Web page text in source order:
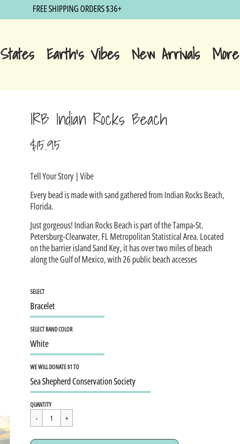
FREE SHIPPING ORDERS $36+
States Earth's Vibes New Arrivals More
IRB Indian Rocks Beach
$15.95
price
Tell Your Story | Vibe
Every bead is made with sand gathered from Indian Rocks Beach,
Florida.
Just gorgeous! Indian Rocks Beach is part of the Tampa-St.
Petersburg-Clearwater, FL Metropolitan Statistical Area. Located
on the barrier island Sand Key, it has over two miles of beach
along the Gulf of Mexico, with 26 public beach accesses
SELECT
SELECT BAND COLOR
WE WILL DONATE $1 TO
Regular
$15.95
QUANTITY